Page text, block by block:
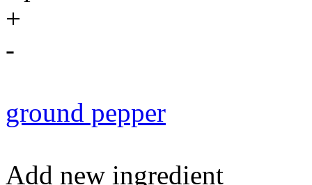
+
-
ground pepper
Add new ingredient